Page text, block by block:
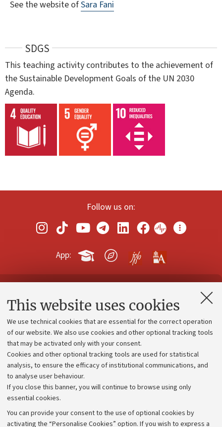
This website uses cookies
We use technical cookies that are essential for the correct operation
of our website. We also use cookies and other optional tracking tools
that may be activated only with your consent.
Cookies and other optional tracking tools are used for statistical
analysis, to ensure the efficacy of institutional communications, and
to analyse user behaviour.
If you close this banner, you will continue to browse using only
essential cookies.
You can provide your consent to the use of optional cookies by
activating the “Personalise Cookies” option. If you wish to express a
See the website ofSara Fani
SDGS
This teaching activity contributes to the achievement of
the Sustainable Development Goals of the UN 2030
Agenda.
Follow us on:
App:
Contacts and certified e-mail (PEC)
Administrative divisions
Work with us
Alumni community
Strategic plan
University budgets
Calls and competitions